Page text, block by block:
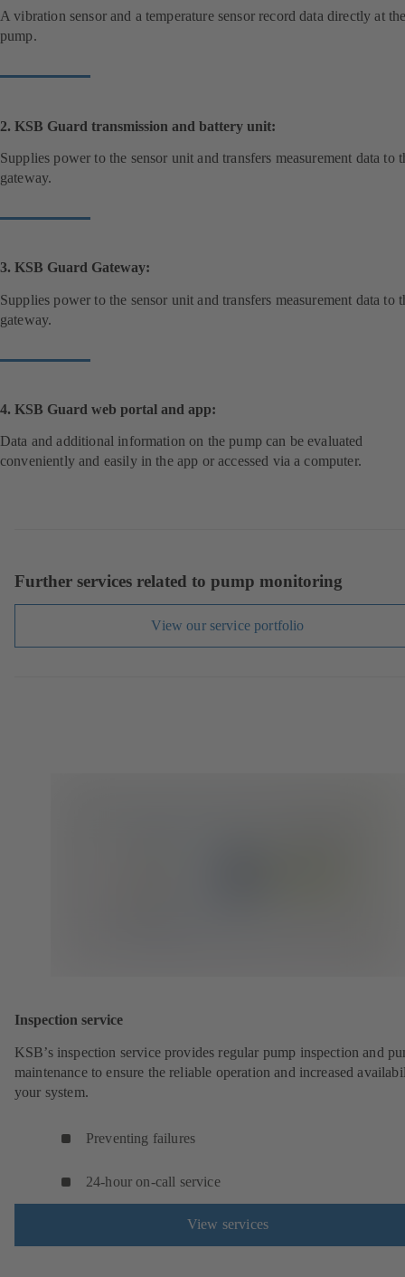
A vibration sensor and a temperature sensor record data directly at
pump.
2. KSB Guard transmission and battery unit:
Supplies power to the sensor unit and transfers measurement data to
gateway.
3. KSB Guard Gateway:
Supplies power to the sensor unit and transfers measurement data to
gateway.
4. KSB Guard web portal and app:
Data and additional information on the pump can be evaluated
conveniently and easily in the app or accessed via a computer.
Further services related to pump monitoring
View our service portfolio
Inspection service
KSB’s inspection service provides regular pump inspection and
maintenance to ensure the reliable operation and increased
your system.
Preventing failures
24-hour on-call service
View services